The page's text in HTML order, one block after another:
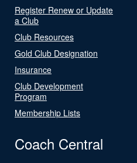
Register Renew or Update
a Club
Club Resources
Gold Club Designation
Insurance
Club Development
Program
Membership Lists
Coach Central